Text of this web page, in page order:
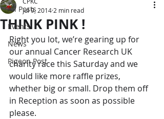
All Posts
Events
News
Pigeon Post
THINK PINK !
Jul 9, 2014 2 min read
Right you lot, we’re gearing up for
our annual Cancer Research UK
charity race this Saturday and we
would like more raffle prizes,
whether big or small. Drop them off
in Reception as soon as possible
please.